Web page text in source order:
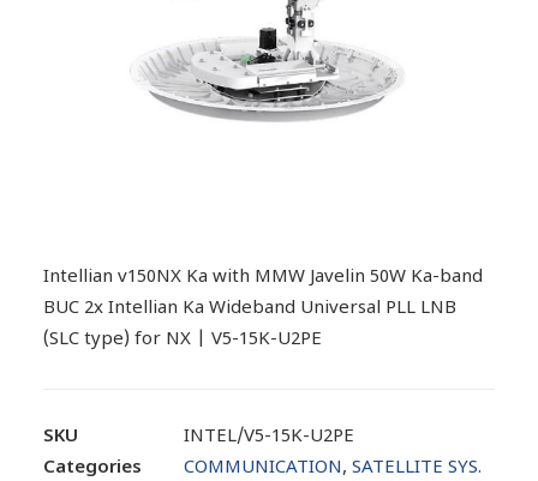
Intellian v150NX Ka with MMW Javelin 50W Ka-band
BUC 2x Intellian Ka Wideband Universal PLL LNB
(SLC type) for NX | V5-15K-U2PE
SKU
INTEL/V5-15K-U2PE
Categories
COMMUNICATION, SATELLITE SYS.